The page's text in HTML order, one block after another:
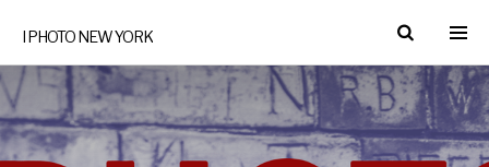
I PHOTO NEW YORK